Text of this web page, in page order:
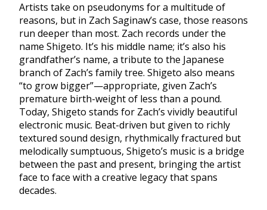
Artists take on pseudonyms for a multitude of
reasons, but in Zach Saginaw’s case, those reasons
run deeper than most. Zach records under the
name Shigeto. It’s his middle name; it’s also his
grandfather’s name, a tribute to the Japanese
branch of Zach’s family tree. Shigeto also means
“to grow bigger”—appropriate, given Zach’s
premature birth-weight of less than a pound.
Today, Shigeto stands for Zach’s vividly beautiful
electronic music. Beat-driven but given to richly
textured sound design, rhythmically fractured but
melodically sumptuous, Shigeto’s music is a bridge
between the past and present, bringing the artist
face to face with a creative legacy that spans
decades.